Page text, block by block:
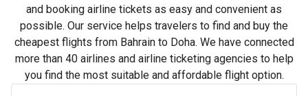
and booking airline tickets as easy and convenient as
possible. Our service helps travelers to find and buy the
cheapest flights from Bahrain to Doha. We have connected
more than 40 airlines and airline ticketing agencies to help
you find the most suitable and affordable flight option.